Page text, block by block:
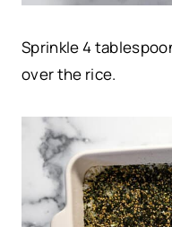
Sprinkle 4
over the rice.